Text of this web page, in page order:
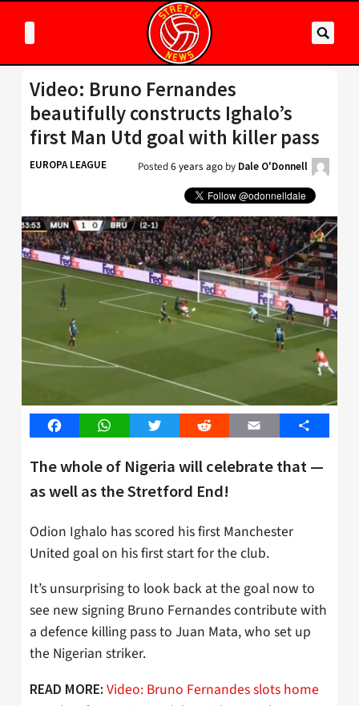
Video: Bruno Fernandes
beautifully constructs Ighalo’s
first Man Utd goal with killer pass
EUROPA LEAGUE Posted6 years ago by Dale O'Donnell
FacebookWhatsAppTwitter Reddit Email Share
The whole of Nigeria will celebrate that —
as well as the Stretford End!
Odion Ighalo has scored his first Manchester
United goal on his first start for the club.
It’s unsurprising to look back at the goal now to
see new signing Bruno Fernandes contribute with
a defence killing pass to Juan Mata, who set up
the Nigerian striker.
READ MORE: Video: Bruno Fernandes slots home